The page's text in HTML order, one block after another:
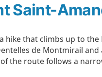
Saint-
hike that climbs up to
de Montmirail
the route follows a